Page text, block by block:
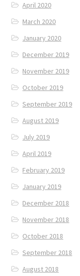
April 2020
March 2020
January 2020
December 2019
November 2019
October 2019
September 2019
August 2019
July 2019
April 2019
February 2019
January 2019
December 2018
November 2018
October 2018
September 2018
August 2018